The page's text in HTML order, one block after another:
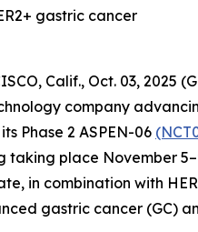
gastric cancer
Calif., Oct. 03, 2025
company
Phase 2 ASPEN-06
taking place November
in combination with
gastric cancer (GC)